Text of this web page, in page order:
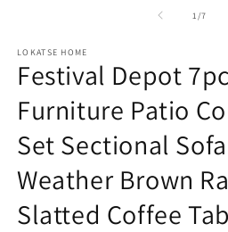
1 /of
7
LOKATSE HOME
Festival Depot
Furniture Patio
Set Sectional
Weather Brown
Slatted Coffee